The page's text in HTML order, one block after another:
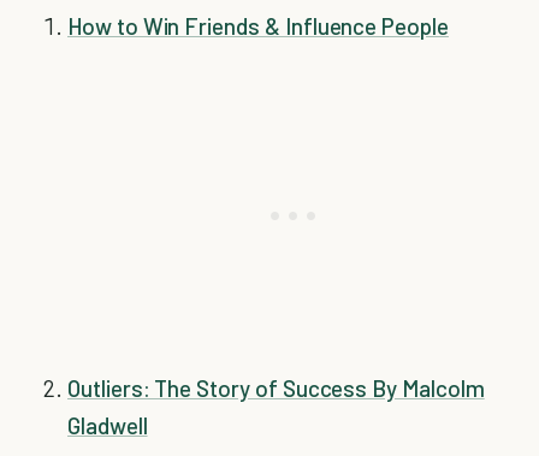
How to Win Friends & Influence People
Outliers: The Story of Success By Malcolm
Gladwell